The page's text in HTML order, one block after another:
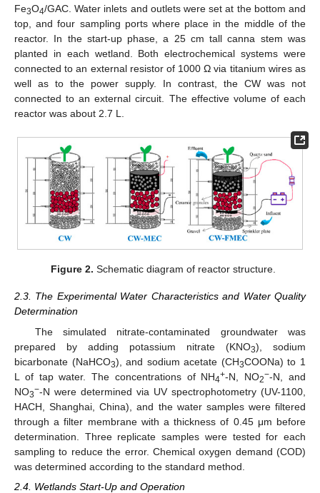
Fe3O4/GAC. Water inlets and outlets were set at the bottom and
top, and four sampling ports where place in the middle of the
reactor. In the start-up phase, a 25 cm tall canna stem was
planted in each wetland. Both electrochemical systems were
connected to an external resistor of 1000 Ω via titanium wires as
well as to the power supply. In contrast, the CW was not
connected to an external circuit. The effective volume of each
reactor was about 2.7 L.
Figure 2. Schematic diagram of reactor structure.
2.3. The Experimental Water Characteristics and Water Quality
Determination
The simulated nitrate-contaminated groundwater was
prepared by adding potassium nitrate (KNO3), sodium
bicarbonate (NaHCO3), and sodium acetate (CH3COONa) to 1
L of tap water. The concentrations of NH4+-N, NO2−-N, and
NO3−-N were determined via UV spectrophotometry (UV-1100,
HACH, Shanghai, China), and the water samples were filtered
through a filter membrane with a thickness of 0.45 μm before
determination. Three replicate samples were tested for each
sampling to reduce the error. Chemical oxygen demand (COD)
was determined according to the standard method.
2.4. Wetlands Start-Up and Operation